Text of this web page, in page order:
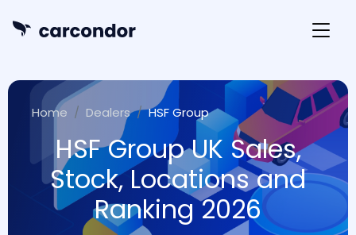
Home Dealers HSF Group
HSF Group UK Sales,
Stock, Locations and
Ranking 2026